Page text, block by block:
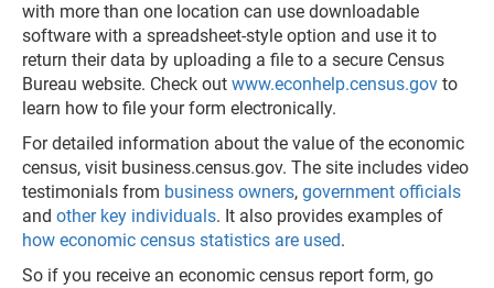
with more than one location can use downloadable
software with a spreadsheet-style option and use it to
return their data by uploading a file to a secure Census
Bureau website. Check out www.econhelp.census.gov to
learn how to file your form electronically.
For detailed information about the value of the economic
census, visit business.census.gov. The site includes video
testimonials from business owners, government officials
and other key individuals. It also provides examples of
how economic census statistics are used.
So if you receive an economic census report form, go